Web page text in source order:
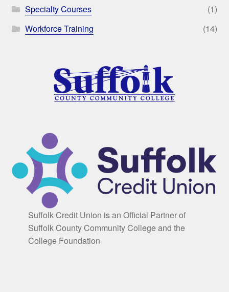
Specialty Courses
(1)
Workforce Training
(14)
Suffolk Credit Union is an Official Partner of
Suffolk County Community College and the
College Foundation